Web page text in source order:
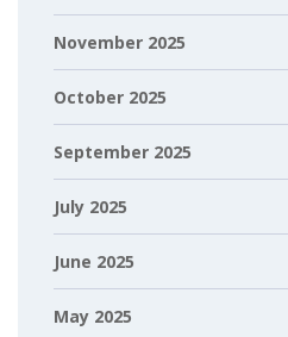
November 2025
October 2025
September 2025
July 2025
June 2025
May 2025